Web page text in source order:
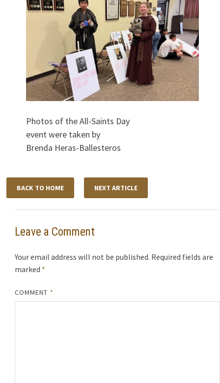
Photos of the All-Saints Day
event were taken by
Brenda Heras-Ballesteros
BACK TO HOME NEXT ARTICLE
Leave a Comment
Your email address will not be published. Required fields are
marked *
COMMENT *